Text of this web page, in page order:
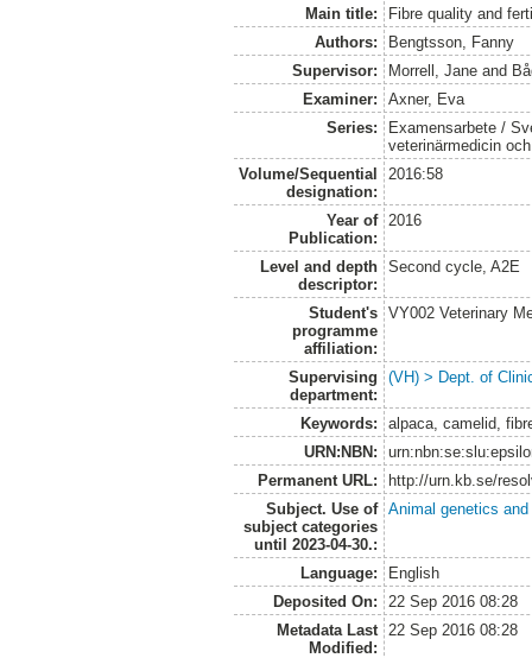
Main title:
Fibre quality and
Authors:
Bengtsson, Fanny
Supervisor:
Morrell, Jane and
Examiner:
Axner, Eva
Series:
Examensarbete /
veterinärmedicin
Volume/Sequential
designation:
2016:58
Year of
Publication:
2016
Level and depth
descriptor:
Second cycle, A2E
Student's
programme
affiliation:
VY002 Veterinary
Supervising
department:
(VH) > Dept. of
Keywords:
alpaca, camelid,
URN:NBN:
Permanent URL:
http://urn.kb.se/
Subject. Use of
subject categories
until 2023-04-30.:
Animal genetics and
Language:
English
Deposited On:
22 Sep 2016 08:28
Metadata Last
Modified:
22 Sep 2016 08:28